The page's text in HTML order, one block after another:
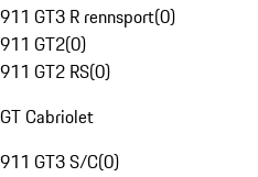
911 GT3 R rennsport(0)
911 GT2(0)
911 GT2 RS(0)
GT Cabriolet
911 GT3 S/C(0)